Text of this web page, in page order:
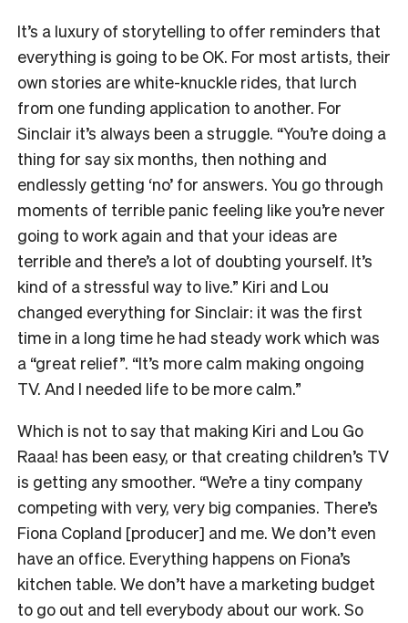
It’s a luxury of storytelling to offer reminders that
everything is going to be OK. For most artists, their
own stories are white-knuckle rides, that lurch
from one funding application to another. For
Sinclair it’s always been a struggle. “You’re doing a
thing for say six months, then nothing and
endlessly getting ‘no’ for answers. You go through
moments of terrible panic feeling like you’re never
going to work again and that your ideas are
terrible and there’s a lot of doubting yourself. It’s
kind of a stressful way to live.” Kiri and Lou
changed everything for Sinclair: it was the first
time in a long time he had steady work which was
a “great relief”. “It’s more calm making ongoing
TV. And I needed life to be more calm.”
Which is not to say that making Kiri and Lou Go
Raaa! has been easy, or that creating children’s TV
is getting any smoother. “We’re a tiny company
competing with very, very big companies. There’s
Fiona Copland [producer] and me. We don’t even
have an office. Everything happens on Fiona’s
kitchen table. We don’t have a marketing budget
to go out and tell everybody about our work. So